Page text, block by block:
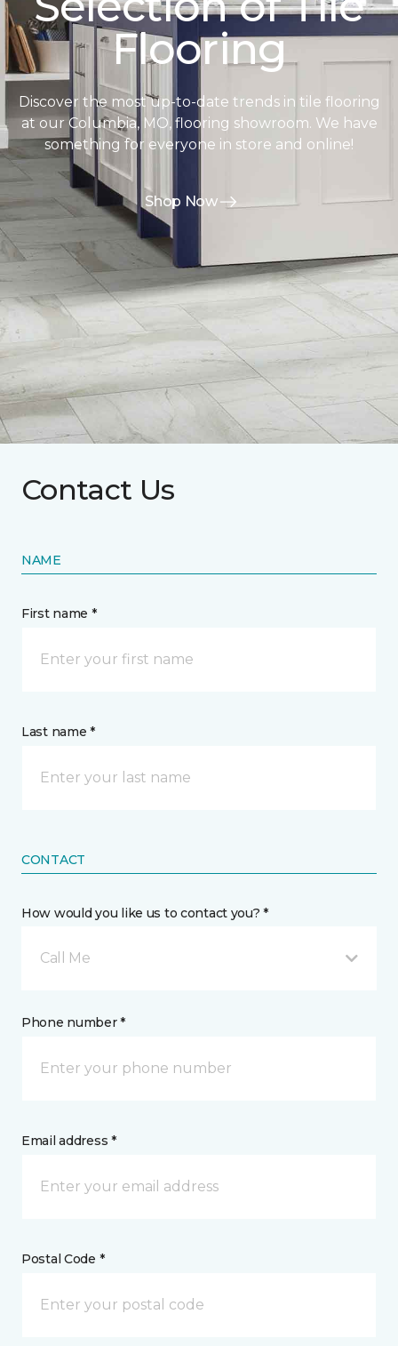
Flooring
Discover the most up-to-date trends in tile flooring
at our Columbia, MO, flooring showroom. We have
something for everyone in store and online!
Shop Now
Contact Us
NAME
First name *
Last name *
CONTACT
How would you like us to contact you? *
Call Me
Phone number *
Email address *
Postal Code *